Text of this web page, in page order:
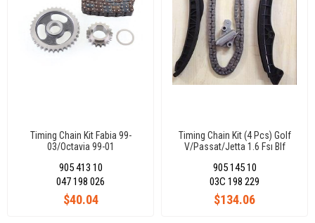
Timing Chain Kit Fabia 99-
03/Octavia 99-01
905 413 10
$40.04
047 198 026
Timing Chain Kit (4 Pcs) Golf
V/Passat/Jetta 1.6 Fsı Blf
905 145 10
$134.06
03C 198 229